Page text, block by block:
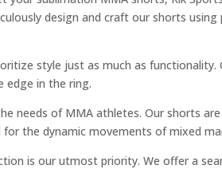
design and craft our shorts
style just as much as
edge in the ring.
needs of MMA athletes. Our shorts
for the dynamic movements of mixed
is our utmost priority. We offer a